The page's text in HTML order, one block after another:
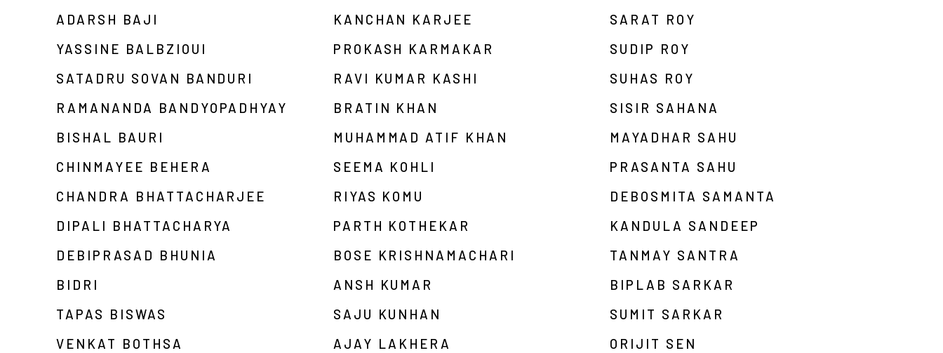
ADARSH BAJI
YASSINE BALBZIOUI
SATADRU SOVAN BANDURI
RAMANANDA BANDYOPADHYAY
BISHAL BAURI
CHINMAYEE BEHERA
CHANDRA BHATTACHARJEE
DIPALI BHATTACHARYA
DEBIPRASAD BHUNIA
BIDRI
TAPAS BISWAS
VENKAT BOTHSA
KANCHAN KARJEE
PROKASH KARMAKAR
RAVI KUMAR KASHI
BRATIN KHAN
MUHAMMAD ATIF KHAN
SEEMA KOHLI
RIYAS KOMU
PARTH KOTHEKAR
BOSE KRISHNAMACHARI
ANSH KUMAR
SAJU KUNHAN
AJAY LAKHERA
SARAT ROY
SUDIP ROY
SUHAS ROY
SISIR SAHANA
MAYADHAR SAHU
PRASANTA SAHU
DEBOSMITA SAMANTA
KANDULA SANDEEP
TANMAY SANTRA
BIPLAB SARKAR
SUMIT SARKAR
ORIJIT SEN